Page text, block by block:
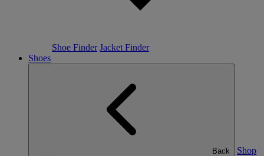
Shoe Finder Jacket Finder
Shoes
Back
Shop